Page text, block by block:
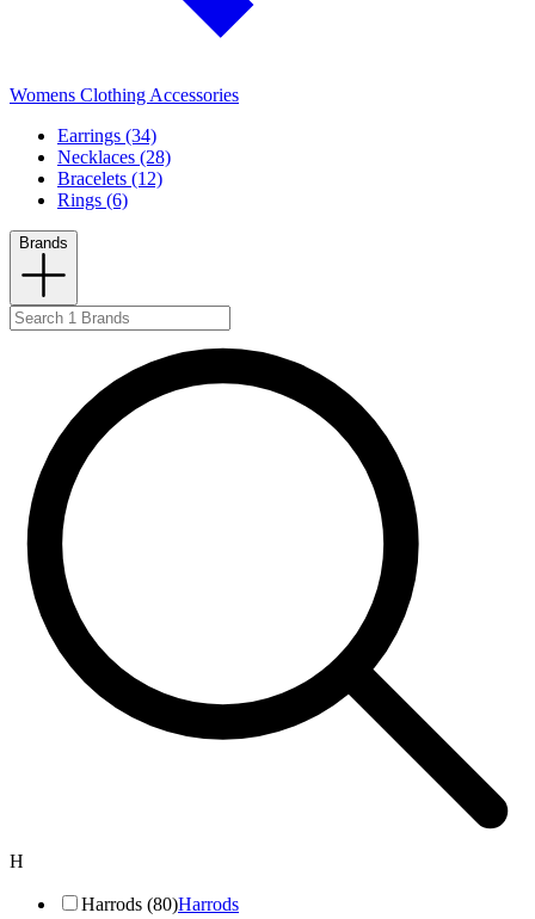
Womens Clothing Accessories
Earrings (34)
Necklaces (28)
Bracelets (12)
Rings (6)
Brands
H
Harrods (80)Harrods